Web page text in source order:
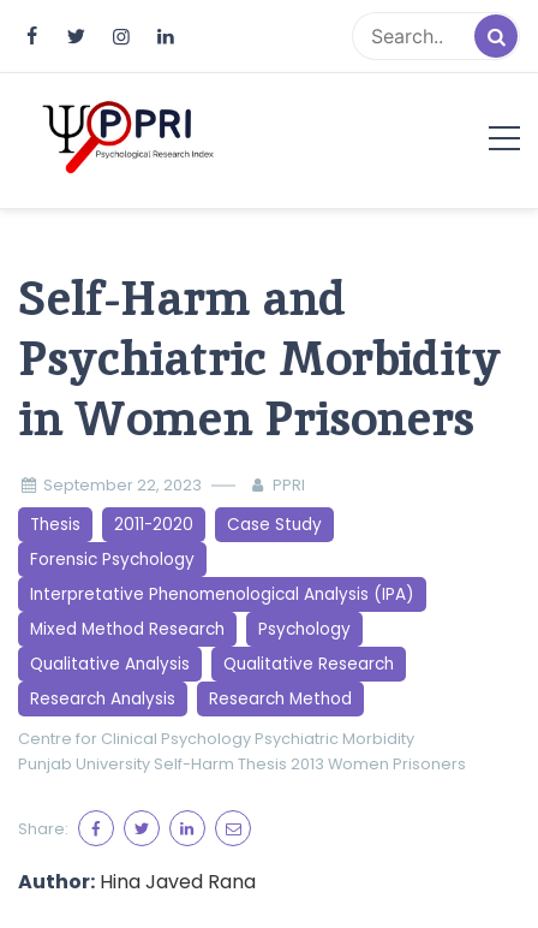
Self-Harm and
Psychiatric Morbidity
in Women Prisoners
September 22, 2023 PPRI
Thesis 2011-2020
Case Study
Forensic Psychology
Interpretative Phenomenological Analysis (IPA)
Mixed Method Research
Psychology
Qualitative Analysis
Qualitative Research
Research Analysis
Research Method
Centre for Clinical Psychology Psychiatric Morbidity
Punjab University Self-Harm Thesis 2013 Women Prisoners
Share:
Author: Hina Javed Rana